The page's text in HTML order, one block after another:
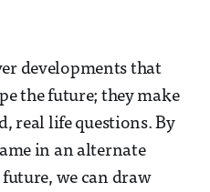
developments that
the future; they make
real life questions. By
in an alternate
we can draw